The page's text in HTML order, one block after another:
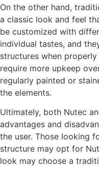
On the other hand,
a classic look and feel
be customized with
individual tastes, and
structures when
require more upkeep
regularly painted or
the elements.
Ultimately, both Nutec
advantages and
the user. Those looking
structure may opt for
look may choose a